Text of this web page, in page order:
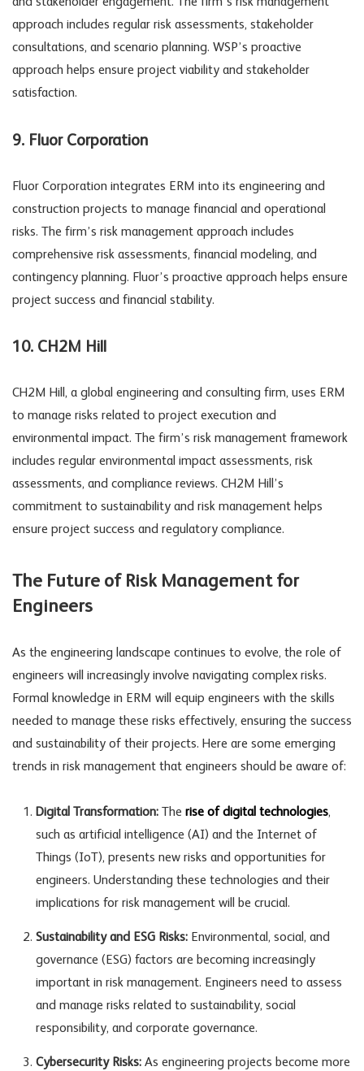
and stakeholder engagement. The firm’s risk management
approach includes regular risk assessments, stakeholder
consultations, and scenario planning. WSP’s proactive
approach helps ensure project viability and stakeholder
satisfaction.
9. Fluor Corporation
Fluor Corporation integrates ERM into its engineering and
construction projects to manage financial and operational
risks. The firm’s risk management approach includes
comprehensive risk assessments, financial modeling, and
contingency planning. Fluor’s proactive approach helps ensure
project success and financial stability.
10. CH2M Hill
CH2M Hill, a global engineering and consulting firm, uses ERM
to manage risks related to project execution and
environmental impact. The firm’s risk management framework
includes regular environmental impact assessments, risk
assessments, and compliance reviews. CH2M Hill’s
commitment to sustainability and risk management helps
ensure project success and regulatory compliance.
The Future of Risk Management for
Engineers
As the engineering landscape continues to evolve, the role of
engineers will increasingly involve navigating complex risks.
Formal knowledge in ERM will equip engineers with the skills
needed to manage these risks effectively, ensuring the success
and sustainability of their projects. Here are some emerging
trends in risk management that engineers should be aware of:
Digital Transformation:The rise of digital technologies,
such as artificial intelligence (AI) and the Internet of
Things (IoT), presents new risks and opportunities for
engineers. Understanding these technologies and their
implications for risk management will be crucial.
Sustainability and ESG Risks:Environmental, social, and
governance (ESG) factors are becoming increasingly
important in risk management. Engineers need to assess
and manage risks related to sustainability, social
responsibility, and corporate governance.
Cybersecurity Risks:As engineering projects become more